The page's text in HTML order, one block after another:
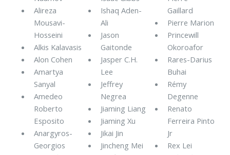
Alireza
Mousavi-
Hosseini
Alkis Kalavasis
Alon Cohen
Amartya
Sanyal
Amedeo
Roberto
Esposito
Anargyros-
Georgios
Ishaq Aden-
Ali
Jason
Gaitonde
Jasper C.H.
Lee
Jeffrey
Negrea
Jiaming Liang
Jiaming Xu
Jikai Jin
Jincheng Mei
Gaillard
Pierre Marion
Princewill
Okoroafor
Rares-Darius
Buhai
Rémy
Degenne
Renato
Ferreira Pinto
Jr
Rex Lei